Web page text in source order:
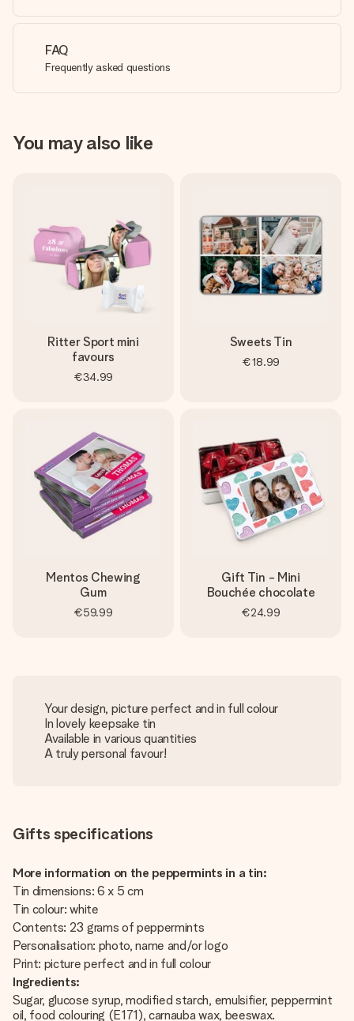
FAQ
Frequently asked questions
You may also like
Ritter Sport mini
favours
€34.99
Sweets Tin
€18.99
Mentos Chewing
Gum
€59.99
Gift Tin - Mini
Bouchée chocolate
€24.99
Your design, picture perfect and in full colour
In lovely keepsake tin
Available in various quantities
A truly personal favour!
Gifts specifications
More information on the peppermints in a tin:
Tin dimensions: 6 x 5 cm
Tin colour: white
Contents: 23 grams of peppermints
Personalisation: photo, name and/or logo
Print: picture perfect and in full colour
Ingredients:
Sugar, glucose syrup, modified starch, emulsifier, peppermint
oil, food colouring (E171), carnauba wax, beeswax.